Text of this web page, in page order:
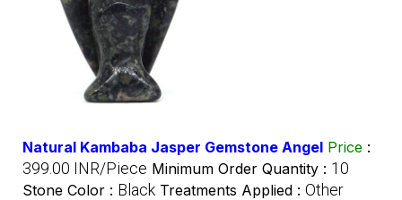
Natural Kambaba Jasper Gemstone Angel Price :
399.00 INR/Piece Minimum Order Quantity : 10
Stone Color : Black Treatments Applied : Other